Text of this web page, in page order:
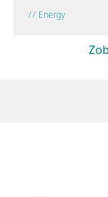
// Energy